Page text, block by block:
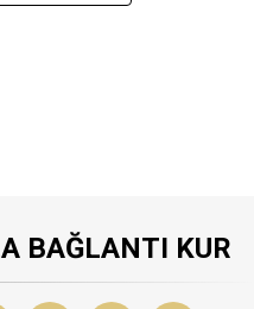
BAĞLANTI KUR